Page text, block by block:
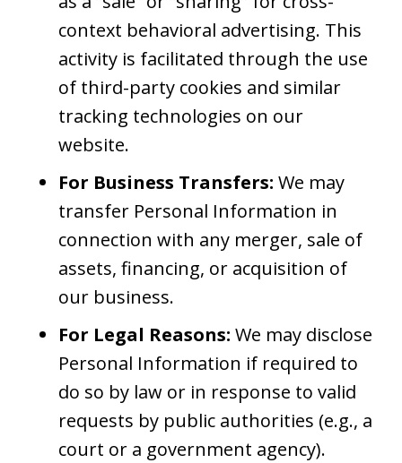
context behavioral advertising. This
activity is facilitated through the use
of third-party cookies and similar
tracking technologies on our
website.
For Business Transfers: We may
transfer Personal Information in
connection with any merger, sale of
assets, financing, or acquisition of
our business.
For Legal Reasons: We may disclose
Personal Information if required to
do so by law or in response to valid
requests by public authorities (e.g., a
court or a government agency).